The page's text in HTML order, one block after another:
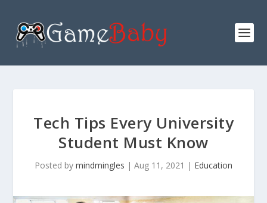
Tech Tips Every University
Student Must Know
Posted by mindmingles | Aug 11, 2021 | Education